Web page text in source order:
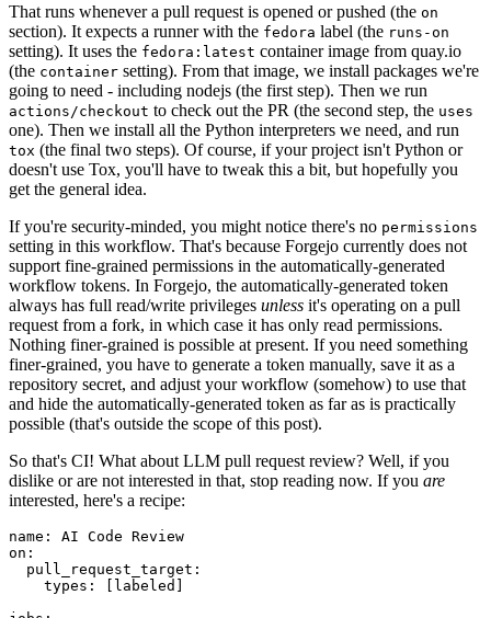
That runs whenever a pull request is opened or pushed (the on
section). It expects a runner with the fedora label (the runs-on
setting). It uses the fedora:latest container image from quay.io
(the container setting). From that image, we install packages we're
going to need - including nodejs (the first step). Then we run
actions/checkout to check out the PR (the second step, the uses
one). Then we install all the Python interpreters we need, and run
tox (the final two steps). Of course, if your project isn't Python or
doesn't use Tox, you'll have to tweak this a bit, but hopefully you
get the general idea.
If you're security-minded, you might notice there's no permissions
setting in this workflow. That's because Forgejo currently does not
support fine-grained permissions in the automatically-generated
workflow tokens. In Forgejo, the automatically-generated token
always has full read/write privileges unless it's operating on a pull
request from a fork, in which case it has only read permissions.
Nothing finer-grained is possible at present. If you need something
finer-grained, you have to generate a token manually, save it as a
repository secret, and adjust your workflow (somehow) to use that
and hide the automatically-generated token as far as is practically
possible (that's outside the scope of this post).
So that's CI! What about LLM pull request review? Well, if you
dislike or are not interested in that, stop reading now. If you are
interested, here's a recipe:
name :
AI Code Review
on :
pull_request_target :
types : [ labeled ]